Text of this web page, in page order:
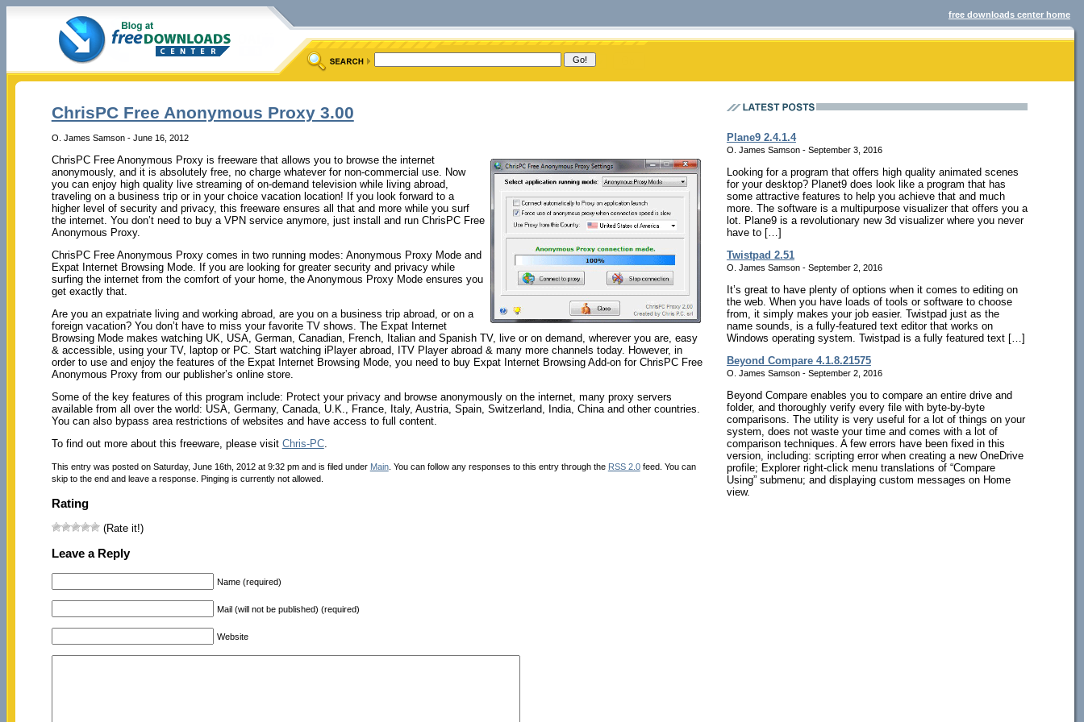
free downloads center home
ChrisPC Free Anonymous Proxy 3.00
O. James Samson - June 16, 2012
ChrisPC Free Anonymous Proxy is freeware that allows you to browse the internet
anonymously, and it is absolutely free, no charge whatever for non-commercial use. Now
you can enjoy high quality live streaming of on-demand television while living abroad,
traveling on a business trip or in your choice vacation location! If you look forward to a
higher level of security and privacy, this freeware ensures all that and more while you surf
the internet. You don’t need to buy a VPN service anymore, just install and run ChrisPC Free
Anonymous Proxy.
ChrisPC Free Anonymous Proxy comes in two running modes: Anonymous Proxy Mode and
Expat Internet Browsing Mode. If you are looking for greater security and privacy while
surfing the internet from the comfort of your home, the Anonymous Proxy Mode ensures you
get exactly that.
Are you an expatriate living and working abroad, are you on a business trip abroad, or on a
foreign vacation? You don’t have to miss your favorite TV shows. The Expat Internet
Browsing Mode makes watching UK, USA, German, Canadian, French, Italian and Spanish TV, live or on demand, wherever you are, easy
& accessible, using your TV, laptop or PC. Start watching iPlayer abroad, ITV Player abroad & many more channels today. However, in
order to use and enjoy the features of the Expat Internet Browsing Mode, you need to buy Expat Internet Browsing Add-on for ChrisPC Free
Anonymous Proxy from our publisher’s online store.
Some of the key features of this program include: Protect your privacy and browse anonymously on the internet, many proxy servers
available from all over the world: USA, Germany, Canada, U.K., France, Italy, Austria, Spain, Switzerland, India, China and other countries.
You can also bypass area restrictions of websites and have access to full content.
To find out more about this freeware, please visit Chris-PC.
This entry was posted on Saturday, June 16th, 2012 at 9:32 pm and is filed under Main. You can follow any responses to this entry through the RSS 2.0feed. You can
skip to the end and leave a response. Pinging is currently not allowed.
Rating
(Rate it!)
Leave a Reply
Name (required)
Mail (will not be published) (required)
Website
Plane9 2.4.1.4
O. James Samson - September 3, 2016
Looking for a program that offers high quality animated scenes
for your desktop? Planet9 does look like a program that has
some attractive features to help you achieve that and much
more. The software is a multipurpose visualizer that offers you a
lot. Plane9 is a revolutionary new 3d visualizer where you never
have to […]
Twistpad 2.51
O. James Samson - September 2, 2016
It’s great to have plenty of options when it comes to editing on
the web. When you have loads of tools or software to choose
from, it simply makes your job easier. Twistpad just as the
name sounds, is a fully-featured text editor that works on
Windows operating system. Twistpad is a fully featured text […]
Beyond Compare 4.1.8.21575
O. James Samson - September 2, 2016
Beyond Compare enables you to compare an entire drive and
folder, and thoroughly verify every file with byte-by-byte
comparisons. The utility is very useful for a lot of things on your
system, does not waste your time and comes with a lot of
comparison techniques. A few errors have been fixed in this
version, including: scripting error when creating a new OneDrive
profile; Explorer right-click menu translations of “Compare
Using” submenu; and displaying custom messages on Home
view.